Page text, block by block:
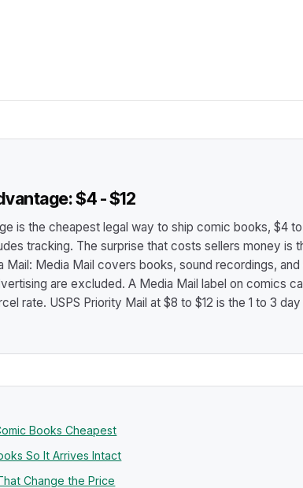
$4 - $12
is the cheapest legal way to ship comic books, $4
tracking. The surprise that costs sellers money is
Mail: Media Mail covers books, sound recordings, and
are excluded. A Media Mail label on comics
rate. USPS Priority Mail at $8 to $12 is the 1 to 3
Books Cheapest
So It Arrives Intact
Change the Price